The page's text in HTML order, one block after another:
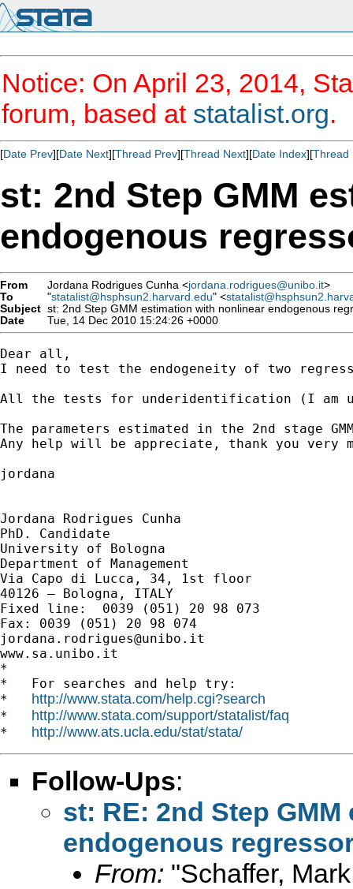
Notice: On April 23, 2014,
forum, based at statalist.org.
[Date Prev][Date Next][Thread Prev][Thread Next][Date Index][Thread
st: 2nd Step GMM
endogenous
From Jordana Rodrigues Cunha <jordana.rodrigues@unibo.it>
To
"statalist@hsphsun2.harvard.edu" <
Subject st: 2nd Step GMM estimation with nonlinear endogenous
Date
Tue, 14 Dec 2010 15:24:26 +0000
Dear all,
I need to test the endogeneity of two
All the tests for underidentification (I am
The parameters estimated in the 2nd stage
Any help will be appreciate, thank you very
jordana
Jordana Rodrigues Cunha
PhD. Candidate
University of Bologna
Department of Management
Via Capo di Lucca, 34, 1st floor
40126 – Bologna, ITALY
Fixed line:  0039 (051) 20 98 073
jordana.rodrigues@unibo.it
www.sa.unibo.it
*
*   For searches and help try:
* http://www.stata.com/help.cgi?search
* http://www.stata.com/support/statalist/faq
* http://www.ats.ucla.edu/stat/stata/
Follow-Ups:
st: RE: 2nd Step
endogenous
From: "Schaffer,